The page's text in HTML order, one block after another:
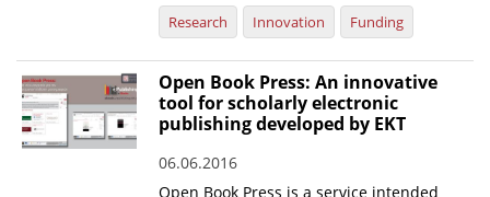
Research Innovation Funding
Open Book Press: An innovative
tool for scholarly electronic
publishing developed by EKT
06.06.2016
Open Book Press is a service intended